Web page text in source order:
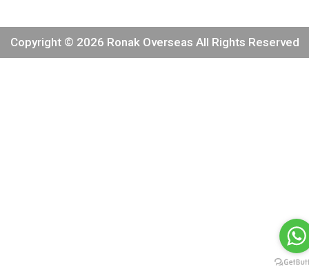
Copyright © 2026 Ronak Overseas All Rights Reserved